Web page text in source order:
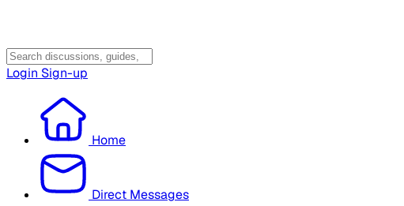
Login Sign-up
Home
Direct Messages